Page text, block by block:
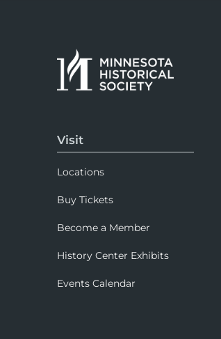
Visit
Locations
Buy Tickets
Become a Member
History Center Exhibits
Events Calendar